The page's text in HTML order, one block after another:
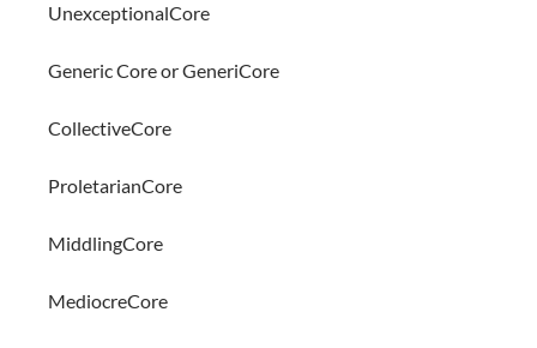
UnexceptionalCore
Generic Core or GeneriCore
CollectiveCore
ProletarianCore
MiddlingCore
MediocreCore